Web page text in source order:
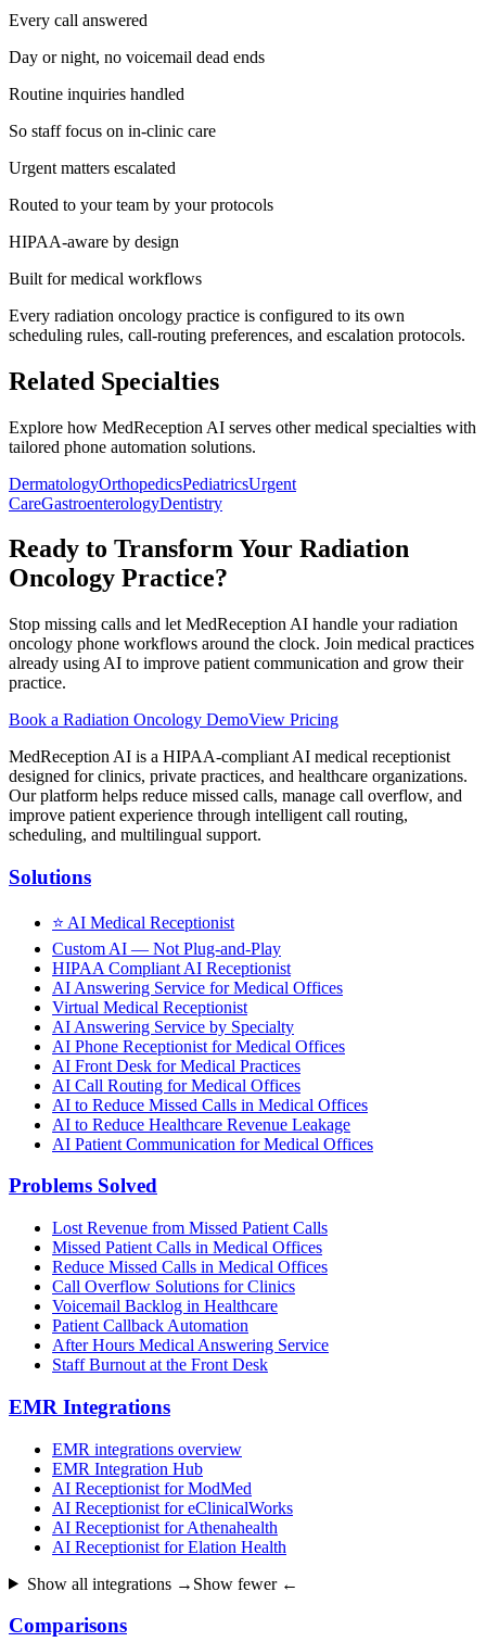
Every call answered
Day or night, no voicemail dead ends
Routine inquiries handled
So staff focus on in-clinic care
Urgent matters escalated
Routed to your team by your protocols
HIPAA-aware by design
Built for medical workflows
Every radiation oncology practice is configured to its own
scheduling rules, call-routing preferences, and escalation protocols.
Related Specialties
Explore how MedReception AI serves other medical specialties with
tailored phone automation solutions.
DermatologyOrthopedicsPediatricsUrgent
CareGastroenterologyDentistry
Ready to Transform Your Radiation
Oncology Practice?
Stop missing calls and let MedReception AI handle yourradiation
oncology phone workflows around the clock. Join medical practices
already using AI to improve patient communication and grow their
practice.
Book a Radiation Oncology DemoView Pricing
MedReception AI is a HIPAA-compliant AI medical receptionist
designed for clinics, private practices, and healthcare organizations.
Our platform helps reduce missed calls, manage call overflow, and
improve patient experience through intelligent call routing,
scheduling, and multilingual support.
Solutions
⭐ AI Medical Receptionist
Custom AI — Not Plug-and-Play
HIPAA Compliant AI Receptionist
AI Answering Service for Medical Offices
Virtual Medical Receptionist
AI Answering Service by Specialty
AI Phone Receptionist for Medical Offices
AI Front Desk for Medical Practices
AI Call Routing for Medical Offices
AI to Reduce Missed Calls in Medical Offices
AI to Reduce Healthcare Revenue Leakage
AI Patient Communication for Medical Offices
Problems Solved
Lost Revenue from Missed Patient Calls
Missed Patient Calls in Medical Offices
Reduce Missed Calls in Medical Offices
Call Overflow Solutions for Clinics
Voicemail Backlog in Healthcare
Patient Callback Automation
After Hours Medical Answering Service
Staff Burnout at the Front Desk
EMR Integrations
EMR integrations overview
EMR Integration Hub
AI Receptionist for ModMed
AI Receptionist for eClinicalWorks
AI Receptionist for Athenahealth
AI Receptionist for Elation Health
Show all integrations → Show fewer ←
Comparisons